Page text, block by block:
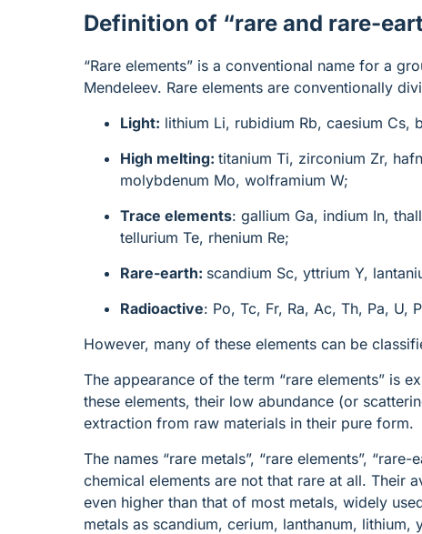
Definition of “rare and rare-
“Rare elements” is a conventional name for a
Mendeleev. Rare elements are conventionally
Light: lithium Li, rubidium Rb, caesium Cs,
High melting: titanium Ti, zirconium Zr,
molybdenum Mo, wolframium W;
Trace elements: gallium Ga, indium In,
tellurium Te, rhenium Re;
Rare-earth: scandium Sc, yttrium Y,
Radioactive: Po, Tc, Fr, Ra, Ac, Th, Pa, U,
However, many of these elements can be
The appearance of the term “rare elements” is
these elements, their low abundance (or
extraction from raw materials in their pure form.
The names “rare metals”, “rare elements”,
chemical elements are not that rare at all. Their
even higher than that of most metals, widely
metals as scandium, cerium, lanthanum,